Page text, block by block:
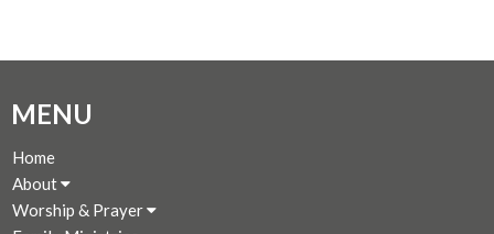
MENU
Home
About
Worship & Prayer